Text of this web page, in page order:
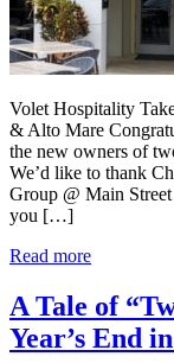
Volet Hospitality
& Alto Mare
the new owners of
We’d like to thank
Group @ Main
you […]
Read more
A Tale of
Year’s End